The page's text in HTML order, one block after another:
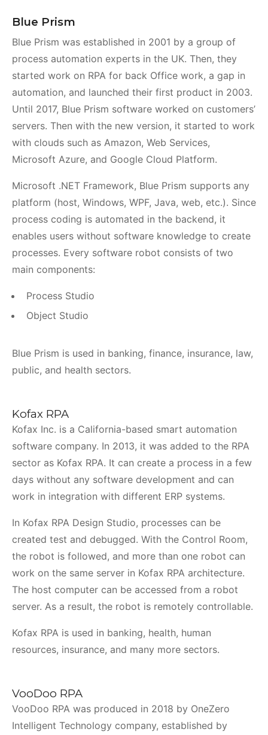
Blue Prism
Blue Prism was established in 2001 by a group of
process automation experts in the UK. Then, they
started work on RPA for back Office work, a gap in
automation, and launched their first product in 2003.
Until 2017, Blue Prism software worked on customers’
servers. Then with the new version, it started to work
with clouds such as Amazon, Web Services,
Microsoft Azure, and Google Cloud Platform.
Microsoft .NET Framework, Blue Prism supports any
platform (host, Windows, WPF, Java, web, etc.). Since
process coding is automated in the backend, it
enables users without software knowledge to create
processes. Every software robot consists of two
main components:
Process Studio
Object Studio
Blue Prism is used in banking, finance, insurance, law,
public, and health sectors.
Kofax RPA
Kofax Inc. is a California-based smart automation
software company. In 2013, it was added to the RPA
sector as Kofax RPA. It can create a process in a few
days without any software development and can
work in integration with different ERP systems.
In Kofax RPA Design Studio, processes can be
created test and debugged. With the Control Room,
the robot is followed, and more than one robot can
work on the same server in Kofax RPA architecture.
The host computer can be accessed from a robot
server. As a result, the robot is remotely controllable.
Kofax RPA is used in banking, health, human
resources, insurance, and many more sectors.
VooDoo RPA
VooDoo RPA was produced in 2018 by OneZero
Intelligent Technology company, established by